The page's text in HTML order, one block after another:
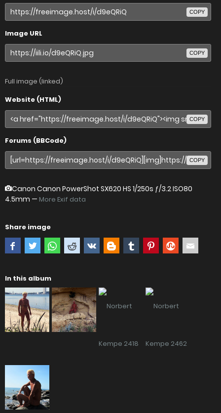
COPY
Image URL
COPY
Full image (linked)
Website (HTML)
COPY
Forums (BBCode)
COPY
Canon Canon PowerShot SX620 HS 1/250s ƒ/3.2 ISO80
4.5mm — More Exif data
Share image
In this album